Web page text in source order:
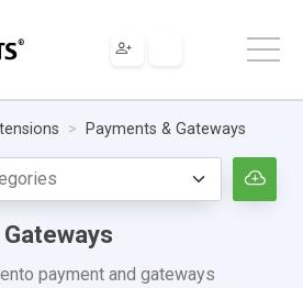
Payments & Gateways
payment and gateways